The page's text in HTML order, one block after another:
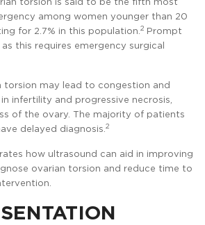
among women younger than 20
for 2.7% in this population. 2 Prompt
this requires emergency surgical
torsion may lead to congestion and
infertility and progressive necrosis,
of the ovary. The majority of patients
delayed diagnosis. 2
how ultrasound can aid in improving
ovarian torsion and reduce time to